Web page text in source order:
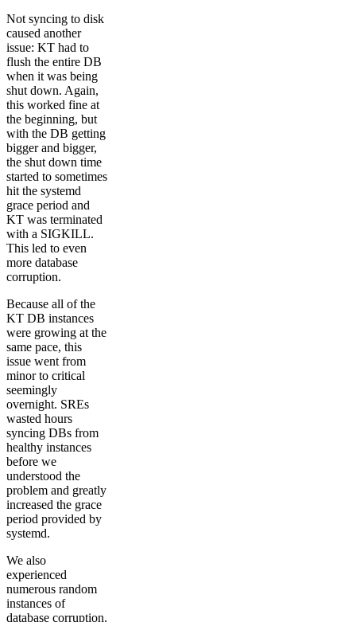
Not syncing to disk
caused another
issue: KT had to
flush the entire DB
when it was being
shut down. Again,
this worked fine at
the beginning, but
with the DB getting
bigger and bigger,
the shut down time
started to sometimes
hit the systemd
grace period and
KT was terminated
with a SIGKILL.
This led to even
more database
corruption.
Because all of the
KT DB instances
were growing at the
same pace, this
issue went from
minor to critical
seemingly
overnight. SREs
wasted hours
syncing DBs from
healthy instances
before we
understood the
problem and greatly
increased the grace
period provided by
systemd.
We also
experienced
numerous random
instances of
database corruption.